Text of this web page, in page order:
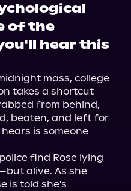
of the
hear this
mass, college
takes a shortcut
from behind,
beaten, and left for
is someone
find Rose lying
alive. As she
is told she's